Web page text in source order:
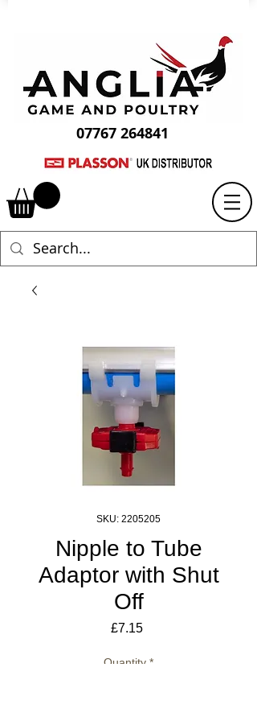
07767 264841
SKU: 2205205
Nipple to Tube
Adaptor with Shut
Off
£7.15Price
Quantity *